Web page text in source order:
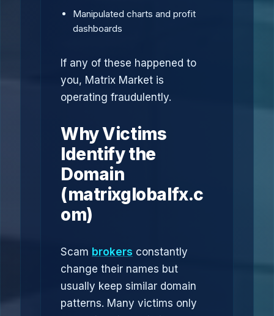
Manipulated charts and profit
dashboards
If any of these happened to
you, Matrix Market is
operating fraudulently.
Why Victims
Identify the
Domain
(matrixglobalfx.c
om)
Scam brokers constantly
change their names but
usually keep similar domain
patterns. Many victims only